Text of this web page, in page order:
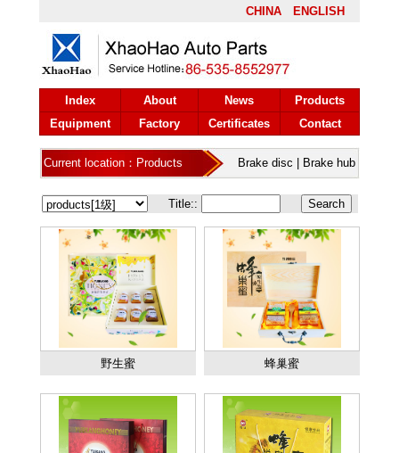
CHINA ENGLISH
Index About News
Products
Equipment
Factory Certificates Contact
Current location：Products Brake disc Brake hub
Title::
野生蜜 蜂巢蜜